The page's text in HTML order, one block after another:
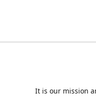
It is our mission